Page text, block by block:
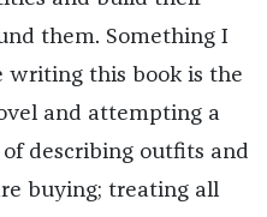
them. Something I
this book is the
and attempting a
describing outfits and
buying; treating all